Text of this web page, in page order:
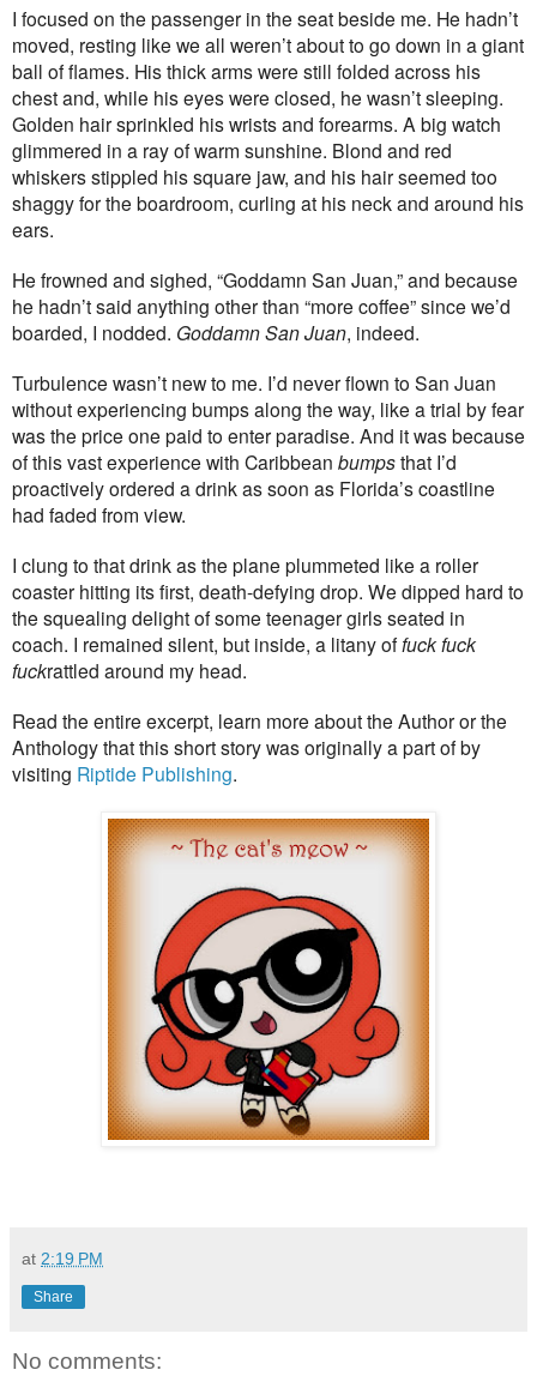
I focused on the passenger in the seat beside me. He hadn’t
moved, resting like we all weren’t about to go down in a giant
ball of flames. His thick arms were still folded across his
chest and, while his eyes were closed, he wasn’t sleeping.
Golden hair sprinkled his wrists and forearms. A big watch
glimmered in a ray of warm sunshine. Blond and red
whiskers stippled his square jaw, and his hair seemed too
shaggy for the boardroom, curling at his neck and around his
ears.
He frowned and sighed, “Goddamn San Juan,” and because
he hadn’t said anything other than “more coffee” since we’d
boarded, I nodded. Goddamn San Juan, indeed.
Turbulence wasn’t new to me. I’d never flown to San Juan
without experiencing bumps along the way, like a trial by fear
was the price one paid to enter paradise. And it was because
of this vast experience with Caribbean bumpsthat I’d
proactively ordered a drink as soon as Florida’s coastline
had faded from view.
I clung to that drink as the plane plummeted like a roller
coaster hitting its first, death-defying drop. We dipped hard to
the squealing delight of some teenager girls seated in
coach. I remained silent, but inside, a litany of fuck fuck
fuckrattled around my head.
Read the entire excerpt, learn more about the Author or the
Anthology that this short story was originally a part of by
visiting Riptide Publishing.
at 2:19 PM
Share
No comments: